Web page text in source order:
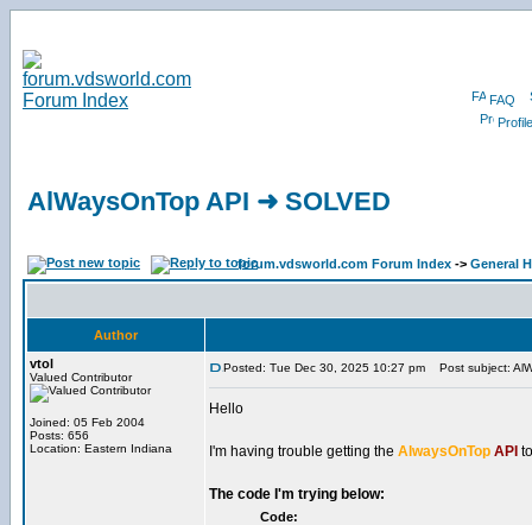
FAQ
Profile
AlWaysOnTop API ➜ SOLVED
forum.vdsworld.com Forum Index -> General
Author
vtol
Valued Contributor
Joined: 05 Feb 2004
Posts: 656
Location: Eastern Indiana
Posted: Tue Dec 30, 2025 10:27 pm Post subject:
Hello
I'm having trouble getting the AlwaysOnTop API
The code I'm trying below:
Code: